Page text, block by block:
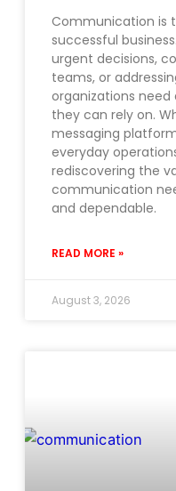
Communication is
successful
urgent decisions,
teams, or
organizations
they can rely on.
messaging
everyday
rediscovering the
communication
and dependable.
READ MORE »
August 3, 2026